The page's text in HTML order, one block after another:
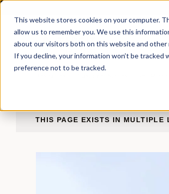
This website stores cookies on your computer.
allow us to remember you. We use this
about our visitors both on this website and other
If you decline, your information won’t be
preference not to be tracked.
THIS PAGE EXISTS IN MULTIPLE